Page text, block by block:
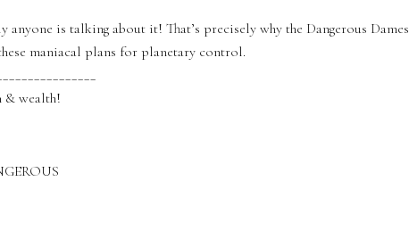
is talking about it! That’s precisely why the Dangerous Dames
maniacal plans for planetary control.
& wealth!